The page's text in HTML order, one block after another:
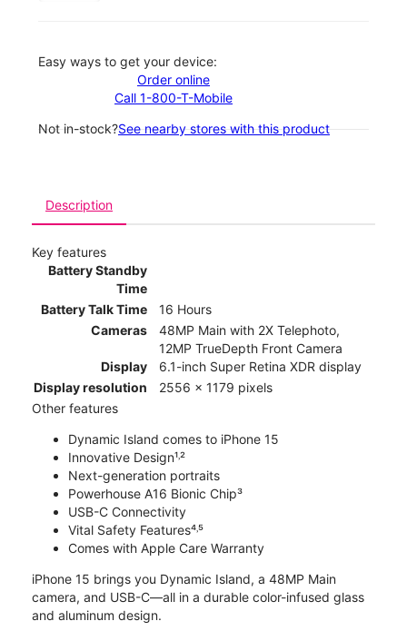
Easy ways to get your device:
Order online
Call 1-800-T-Mobile
Not in-stock?See nearby stores with this product
Description
Key features
Battery Standby
Time
Battery Talk Time
16 Hours
Cameras
48MP Main with 2X Telephoto,
12MP TrueDepth Front Camera
Display
6.1-inch Super Retina XDR display
Display resolution
2556 x 1179 pixels
Other features
Dynamic Island comes to iPhone 15
Innovative Design¹˒²
Next-generation portraits
Powerhouse A16 Bionic Chip³
USB-C Connectivity
Vital Safety Features⁴˒⁵
Comes with Apple Care Warranty
iPhone 15 brings you Dynamic Island, a 48MP Main
camera, and USB-C—all in a durable color-infused glass
and aluminum design.